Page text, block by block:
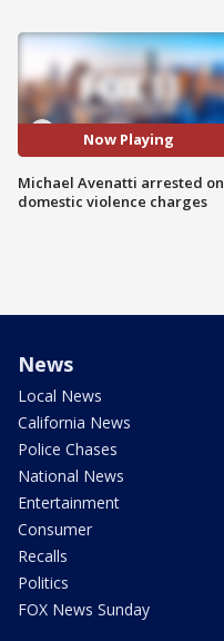
Now Playing
Michael Avenatti arrested on
domestic violence charges
News
Local News
California News
Police Chases
National News
Entertainment
Consumer
Recalls
Politics
FOX News Sunday